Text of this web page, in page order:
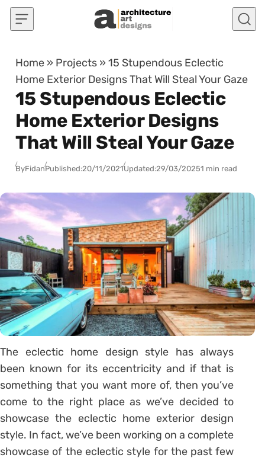
Skip to content
Home » Projects »15 Stupendous Eclectic
Home Exterior Designs That Will Steal Your Gaze
15 Stupendous Eclectic
Home Exterior Designs
That Will Steal Your Gaze
ByFidanPublished:20/11/2021Updated:29/03/20251 min read
The eclectic home design style has always
been known for its eccentricity and if that is
something that you want more of, then you’ve
come to the right place as we’ve decided to
showcase the eclectic home exterior design
style. In fact, we’ve been working on a complete
showcase of the eclectic style for the past few